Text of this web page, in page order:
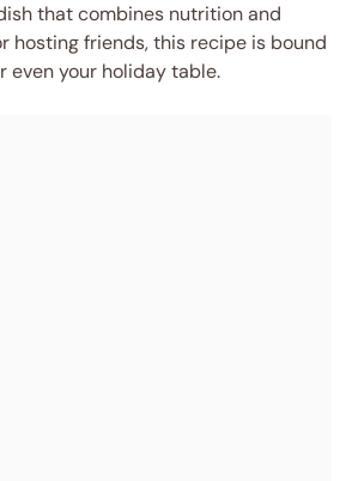
that combines nutrition and
hosting friends, this recipe is bound
even your holiday table.